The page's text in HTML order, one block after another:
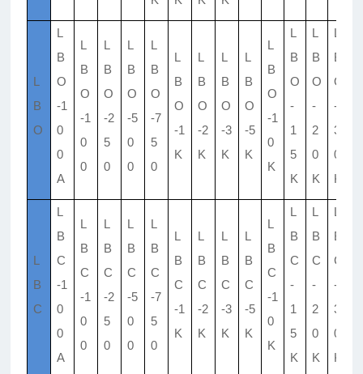
L
B
O
L
B
O
-1
0
0
A
L
B
O
-1
0
0
L
B
O
-2
5
0
L
B
O
-5
0
0
L
B
O
-7
5
0
L
B
O
-1
K
L
B
O
-2
K
L
B
O
-3
K
L
B
O
-5
K
L
B
O
-1
0
K
L
B
O
-
1
5
K
L
B
O
-
2
0
K
L
B
O
-
3
0
K
L
B
C
L
B
C
-1
0
0
A
L
B
C
-1
0
0
L
B
C
-2
5
0
L
B
C
-5
0
0
L
B
C
-7
5
0
L
B
C
-1
K
L
B
C
-2
K
L
B
C
-3
K
L
B
C
-5
K
L
B
C
-1
0
K
L
B
C
-
1
5
K
L
B
C
-
2
0
K
L
B
C
-
3
0
K